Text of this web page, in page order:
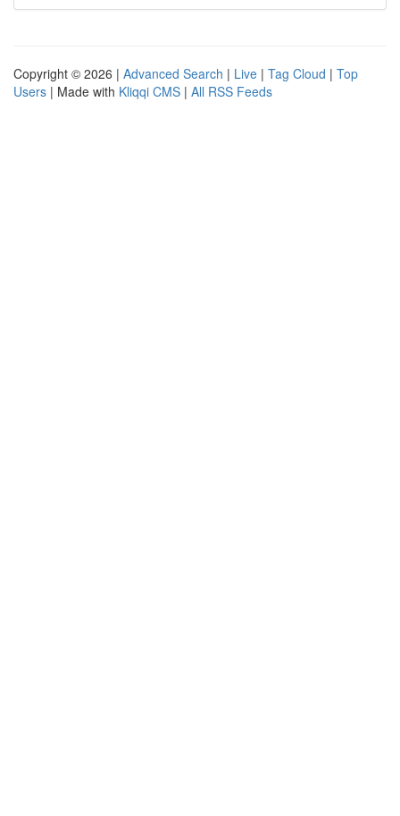
Copyright © 2026 | Advanced Search | Live | Tag Cloud | Top
Users | Made with Kliqqi CMS | All RSS Feeds